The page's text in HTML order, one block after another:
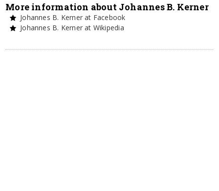
More information about Johannes B. Kerner
Johannes B. Kerner at Facebook
Johannes B. Kerner at Wikipedia